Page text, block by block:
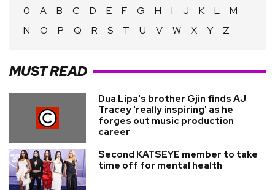
0
A B C D E F G H I J K L
M
N
O P Q R S T U V W X Y Z
MUST READ
Dua Lipa's brother Gjin finds AJ
Tracey 'really inspiring' as he
forges out music production
career
Second KATSEYE member to take
time off for mental health